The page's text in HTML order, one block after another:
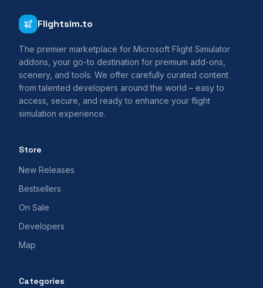
Flightsim.to
The premier marketplace for Microsoft Flight Simulator
addons, your go-to destination for premium add-ons,
scenery, and tools. We offer carefully curated content
from talented developers around the world – easy to
access, secure, and ready to enhance your flight
simulation experience.
Store
New Releases
Bestsellers
On Sale
Developers
Map
Categories